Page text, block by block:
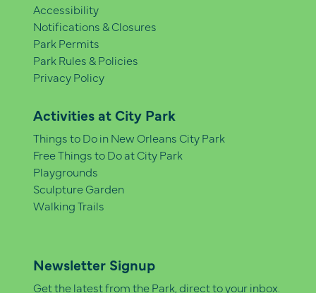
Accessibility
Notifications & Closures
Park Permits
Park Rules & Policies
Privacy Policy
Activities at City Park
Things to Do in New Orleans City Park
Free Things to Do at City Park
Playgrounds
Sculpture Garden
Walking Trails
Newsletter Signup
Get the latest from the Park, direct to your inbox.